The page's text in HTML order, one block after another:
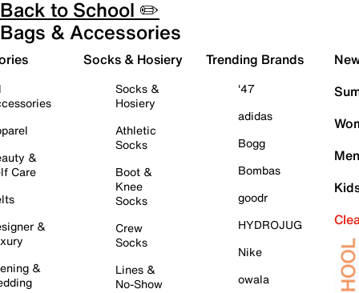
Back to School ✏️
Bags & Accessories
&
Care
&
&
Socks & Hosiery
Socks &
Hosiery
Athletic
Socks
Boot &
Knee
Socks
Crew
Socks
Lines &
No-Show
Trending Brands
'47
adidas
Bogg
Bombas
goodr
HYDROJUG
Nike
owala